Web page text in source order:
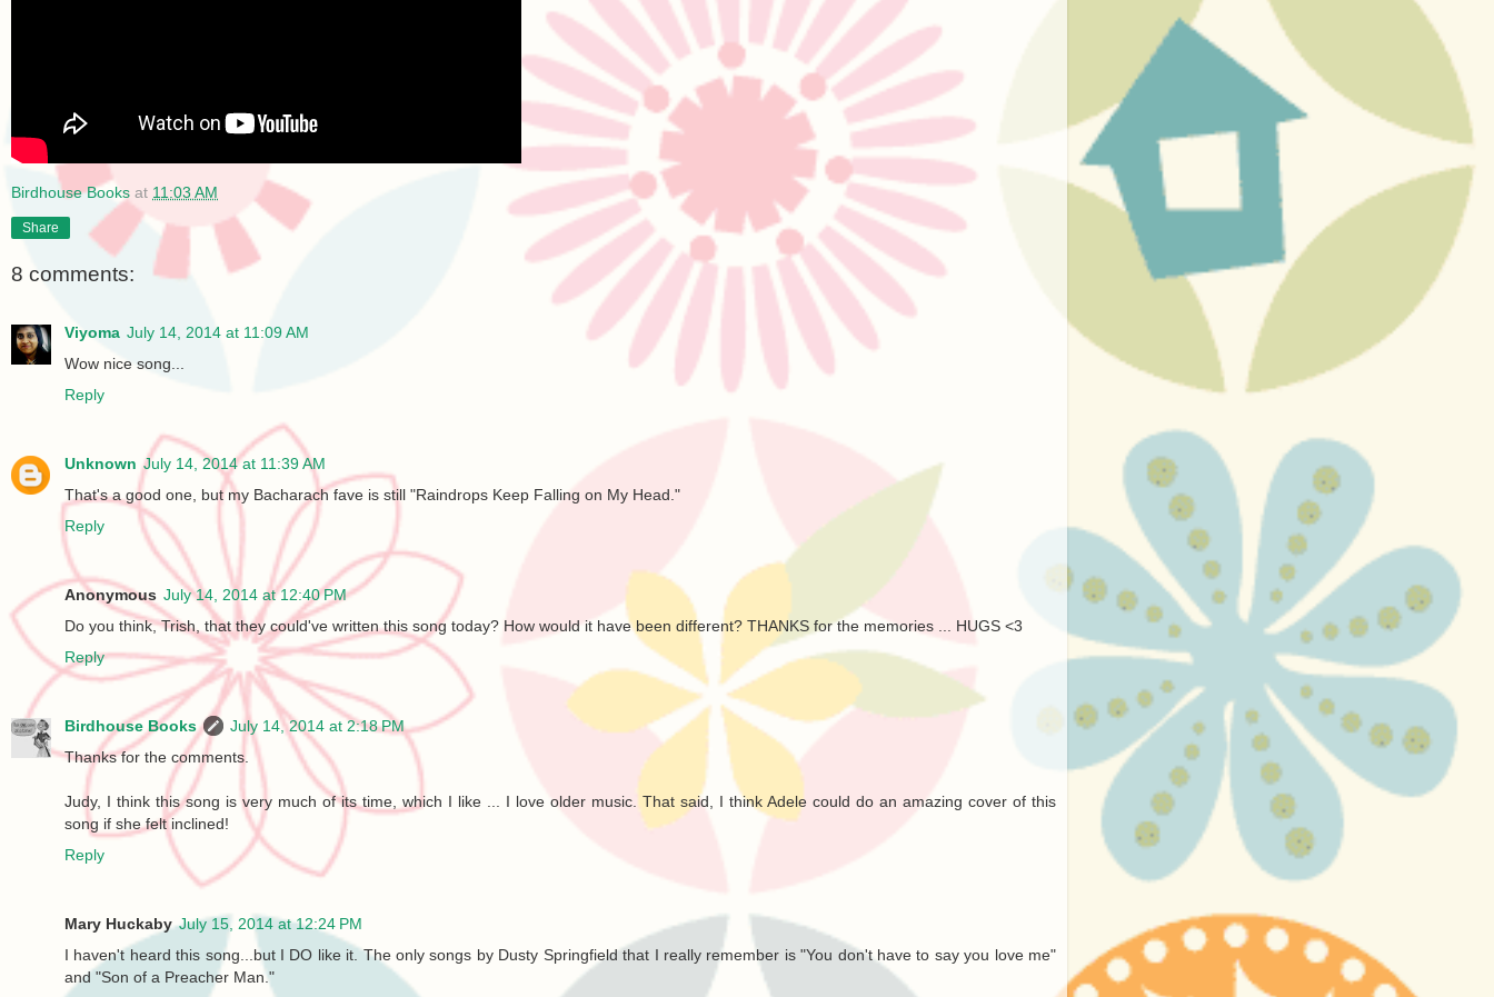
Birdhouse Books at 11:03 AM
Share
8 comments:
Viyoma July 14, 2014 at 11:09 AM
Wow nice song...
Reply
Unknown July 14, 2014 at 11:39 AM
That's a good one, but my Bacharach fave is still "Raindrops Keep Falling on My Head."
Reply
Anonymous July 14, 2014 at 12:40 PM
Do you think, Trish, that they could've written this song today? How would it have been different? THANKS for the memories ... HUGS <3
Reply
Birdhouse Books
July 14, 2014 at 2:18 PM
Thanks for the comments.
Judy, I think this song is very much of its time, which I like ... I love older music. That said, I think Adele could do an amazing cover of this
song if she felt inclined!
Reply
Mary Huckaby July 15, 2014 at 12:24 PM
I haven't heard this song...but I DO like it. The only songs by Dusty Springfield that I really remember is "You don't have to say you love me"
and "Son of a Preacher Man."